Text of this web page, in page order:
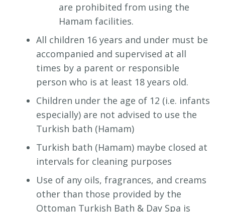
are prohibited from using the
Hamam facilities.
All children 16 years and under must be
accompanied and supervised at all
times by a parent or responsible
person who is at least 18 years old.
Children under the age of 12 (i.e. infants
especially) are not advised to use the
Turkish bath (Hamam)
Turkish bath (Hamam) maybe closed at
intervals for cleaning purposes
Use of any oils, fragrances, and creams
other than those provided by the
Ottoman Turkish Bath & Day Spa is